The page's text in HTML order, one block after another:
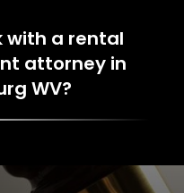
with a rental
attorney in
WV?